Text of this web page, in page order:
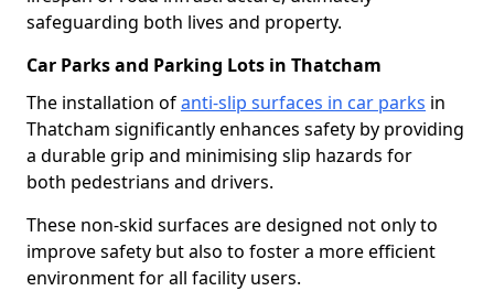
safeguarding both lives and property.
Car Parks and Parking Lots in Thatcham
The installation ofanti-slip surfaces in car parks in
Thatcham significantly enhances safety by providing
a durable grip and minimising slip hazards for
both pedestrians and drivers.
These non-skid surfaces are designed not only to
improve safety but also to foster a more efficient
environment for all facility users.